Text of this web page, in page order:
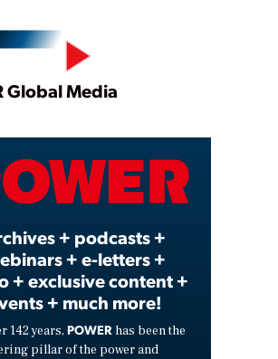
Play
Video
Global Media
+ podcasts +
+ e-letters +
+ exclusive content +
+ much more!
142 years, POWER has been the
pillar of the power and